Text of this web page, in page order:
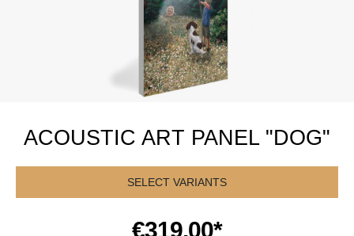
ACOUSTIC ART PANEL "DOG"
SELECT VARIANTS
€319.00*